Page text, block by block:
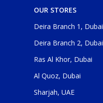
OUR STORES
Deira Branch 1, Dubai
Deira Branch 2, Dubai
Ras Al Khor, Dubai
Al Quoz, Dubai
Sharjah, UAE